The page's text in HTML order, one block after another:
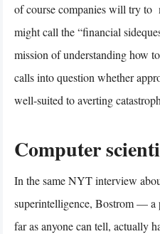
of course companies will try to
might call the “financial
mission of understanding how
calls into question whether
well-suited to averting
Computer
In the same NYT interview
superintelligence, Bostrom — a
far as anyone can tell, actually